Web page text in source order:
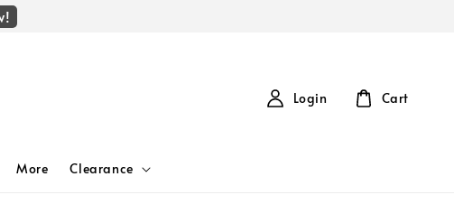
More Clearance
Login Cart